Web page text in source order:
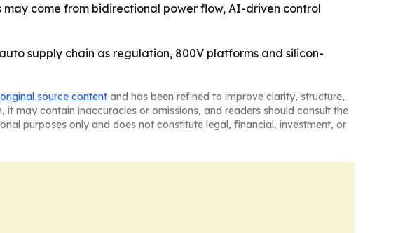
come from bidirectional power flow, AI-driven control
supply chain as regulation, 800V platforms and silicon-
original source content and has been refined to improve clarity, structure,
may contain inaccuracies or omissions, and readers should consult the
purposes only and does not constitute legal, financial, investment, or